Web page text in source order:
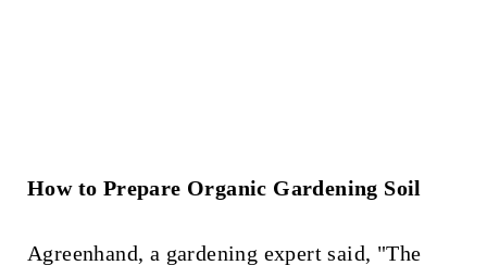
How to Prepare Organic Gardening Soil
Agreenhand, a gardening expert said, "The